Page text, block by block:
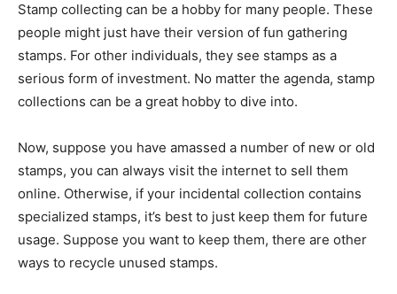
Stamp collecting can be a hobby for many people. These
people might just have their version of fun gathering
stamps. For other individuals, they see stamps as a
serious form of investment. No matter the agenda, stamp
collections can be a great hobby to dive into.
Now, suppose you have amassed a number of new or old
stamps, you can always visit the internet to sell them
online. Otherwise, if your incidental collection contains
specialized stamps, it’s best to just keep them for future
usage. Suppose you want to keep them, there are other
ways to recycle unused stamps.